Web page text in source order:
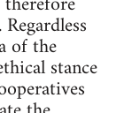
of the
stance